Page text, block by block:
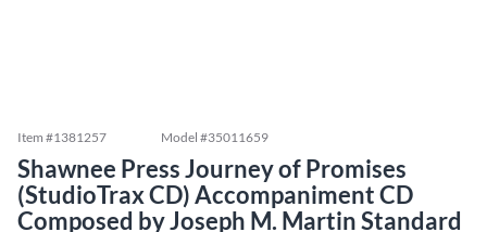
Item #1381257 Model #35011659
Shawnee Press Journey of Promises
(StudioTrax CD) Accompaniment CD
Composed by Joseph M. Martin Standard